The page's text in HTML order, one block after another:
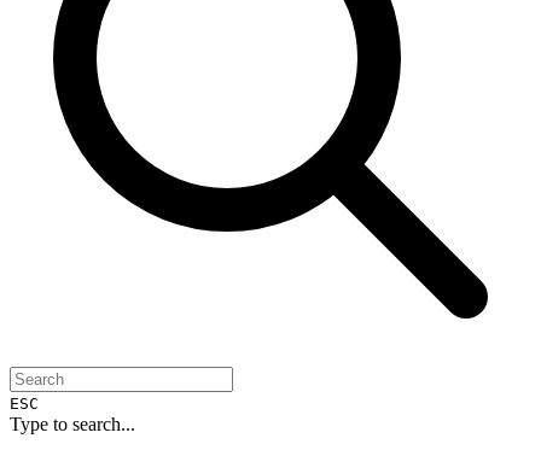
ESC
Type to search...